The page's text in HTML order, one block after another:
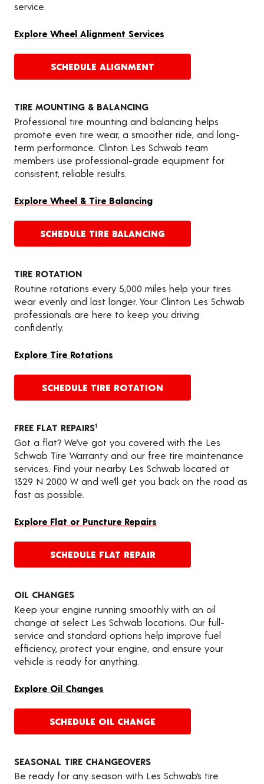
service.
Explore Wheel Alignment Services
SCHEDULE ALIGNMENT
TIRE MOUNTING & BALANCING
Professional tire mounting and balancing helps
promote even tire wear, a smoother ride, and long-
term performance. Clinton Les Schwab team
members use professional-grade equipment for
consistent, reliable results.
Explore Wheel & Tire Balancing
SCHEDULE TIRE BALANCING
TIRE ROTATION
Routine rotations every 5,000 miles help your tires
wear evenly and last longer. Your Clinton Les Schwab
professionals are here to keep you driving
confidently.
Explore Tire Rotations
SCHEDULE TIRE ROTATION
FREE FLAT REPAIRS1
Got a flat? We’ve got you covered with the Les
Schwab Tire Warranty and our free tire maintenance
services. Find your nearby Les Schwab located at
1329 N 2000 W and we’ll get you back on the road as
fast as possible.
Explore Flat or Puncture Repairs
SCHEDULE FLAT REPAIR
OIL CHANGES
Keep your engine running smoothly with an oil
change at select Les Schwab locations. Our full-
service and standard options help improve fuel
efficiency, protect your engine, and ensure your
vehicle is ready for anything.
Explore Oil Changes
SCHEDULE OIL CHANGE
SEASONAL TIRE CHANGEOVERS
Be ready for any season with Les Schwab’s tire